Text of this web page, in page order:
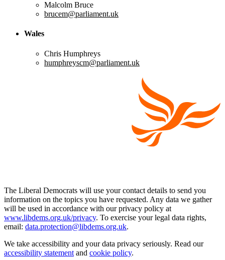
Malcolm Bruce
brucem@parliament.uk
Wales
Chris Humphreys
humphreyscm@parliament.uk
The Liberal Democrats will use your contact details to send you
information on the topics you have requested. Any data we gather
will be used in accordance with our privacy policy at
www.libdems.org.uk/privacy. To exercise your legal data rights,
email: data.protection@libdems.org.uk.
We take accessibility and your data privacy seriously. Read our
accessibility statement and cookie policy.